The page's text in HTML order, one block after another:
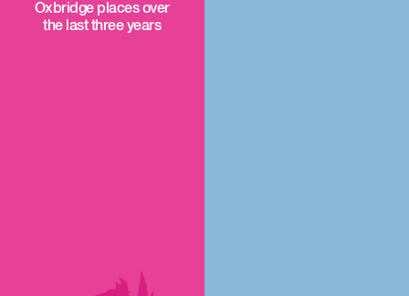
Oxbridge places over
the last three years